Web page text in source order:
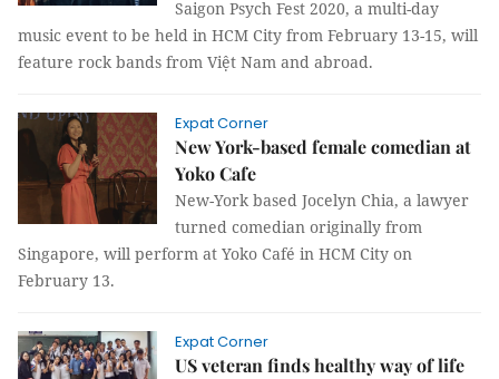
Saigon Psych Fest 2020, a multi-day
music event to be held in HCM City from February 13-15, will
feature rock bands from Việt Nam and abroad.
Expat Corner
New York-based female comedian at
Yoko Cafe
New-York based Jocelyn Chia, a lawyer
turned comedian originally from
Singapore, will perform at Yoko Café in HCM City on
February 13.
Expat Corner
US veteran finds healthy way of life